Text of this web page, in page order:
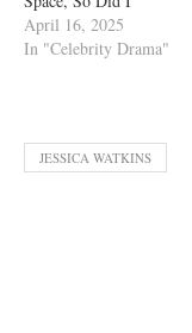
April 16, 2025
In "Celebrity Drama"
JESSICA WATKINS